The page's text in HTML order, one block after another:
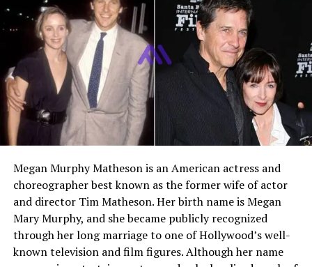
Early Life and Background
Joseph McKidd was born in 2000 in Los Angeles,
California. He is the eldest child of actorKevin McKidd
and his first wife, Jane Parker. Growing up in a
household connected to the entertainment industry,
Joseph experienced both public attention and private
family life from an early age. Despite his father’s global
fame through Grey’s Anatomy
, Joseph’s upbringing
celebrity culture.
In 2015, Joseph became a United States citizen along
with his family. Although his father is originally from
Scotland, Joseph was primarily raised in Los Angeles. His
upbringing combined elements of Scottish heritage with
Megan Murphy Matheson is an American actress and
choreographer best known as the former wife of actor
and director Tim Matheson. Her birth name is Megan
Mary Murphy, and she became publicly recognized
through her long marriage to one of Hollywood’s well-
known television and film figures. Although her name